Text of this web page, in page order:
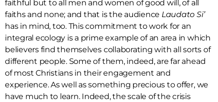
faithful but to all men and women of good will, of all
faiths and none; and that is the audience Laudato Si’
has in mind, too. This commitment to work for an
integral ecology is a prime example of an area in which
believers find themselves collaborating with all sorts of
different people. Some of them, indeed, are far ahead
of most Christians in their engagement and
experience. As well as something precious to offer, we
have much to learn. Indeed, the scale of the crisis